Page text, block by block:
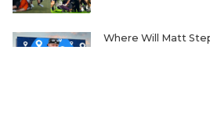
Where Will Matt